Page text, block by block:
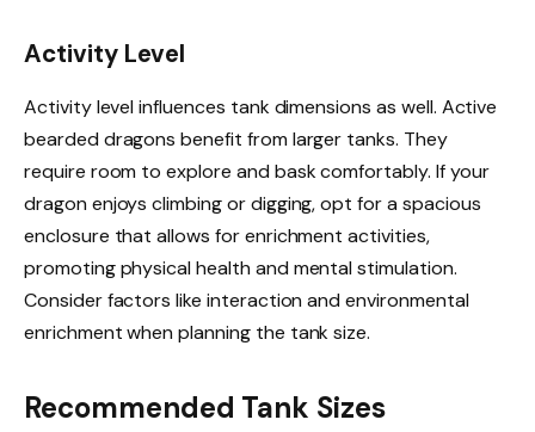
Activity Level
Activity level influences tank dimensions as well. Active
bearded dragons benefit from larger tanks. They
require room to explore and bask comfortably. If your
dragon enjoys climbing or digging, opt for a spacious
enclosure that allows for enrichment activities,
promoting physical health and mental stimulation.
Consider factors like interaction and environmental
enrichment when planning the tank size.
Recommended Tank Sizes